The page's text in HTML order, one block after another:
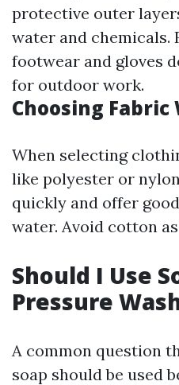
protective outer
water and
footwear and gloves
for outdoor work.
Choosing Fabric
When selecting
like polyester or
quickly and offer
water. Avoid cotton
Should I Use
Pressure
A common question
soap should be used